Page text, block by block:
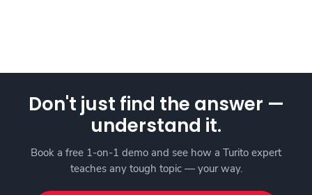
Don't just find the answer —
understand it.
Book a free 1-on-1 demo and see how a Turito expert
teaches any tough topic — your way.